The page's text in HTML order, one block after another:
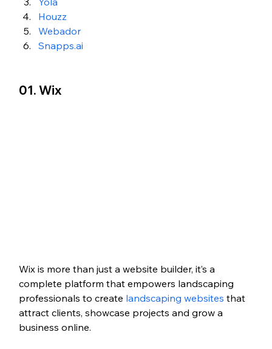
Houzz
Webador
Snapps.ai
01. Wix
Wix is more than just a website builder, it’s a
complete platform that empowers landscaping
professionals to create landscaping websites that
attract clients, showcase projects and grow a
business online.